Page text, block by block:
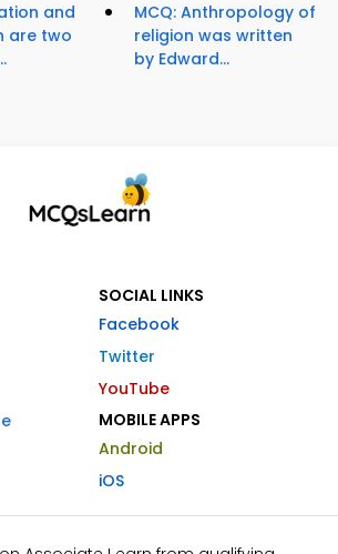
and
are two
MCQ: Anthropology of
religion was written
by Edward...
SOCIAL LINKS
Facebook
Twitter
YouTube
MOBILE APPS
Android
iOS